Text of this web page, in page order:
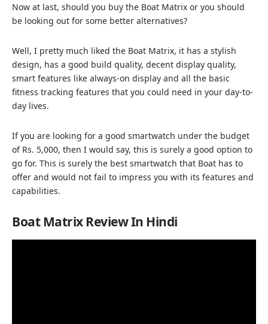
Now at last, should you buy the Boat Matrix or you should
be looking out for some better alternatives?
Well, I pretty much liked the Boat Matrix, it has a stylish
design, has a good build quality, decent display quality,
smart features like always-on display and all the basic
fitness tracking features that you could need in your day-to-
day lives.
If you are looking for a good smartwatch under the budget
of Rs. 5,000, then I would say, this is surely a good option to
go for. This is surely the best smartwatch that Boat has to
offer and would not fail to impress you with its features and
capabilities.
Boat Matrix Review In Hindi